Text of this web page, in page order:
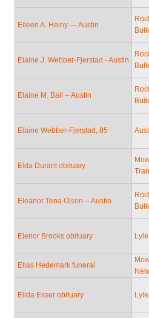
Eileen A. Heiny — Austin
Elaine J. Webber-Fjerstad - Austin
Elaine M. Ball -- Austin
Elaine Webber-Fjerstad, 85
Elda Durant obituary
Eleanor Tena Olson -- Austin
Elenor Brooks obituary
Elias Hedemark funeral
Elida Esser obituary